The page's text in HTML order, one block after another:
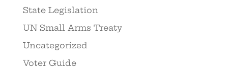
State Legislation
UN Small Arms Treaty
Uncategorized
Voter Guide